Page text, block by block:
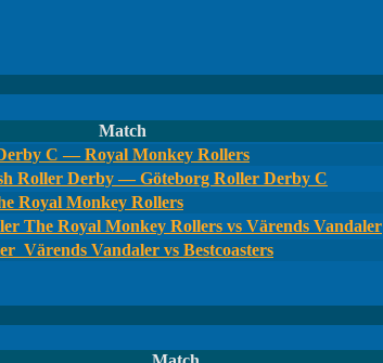
Match
C — Royal Monkey Rollers
Roller Derby — Göteborg Roller Derby C
Royal Monkey Rollers
The Royal Monkey Rollers vs Värends Vandaler
Värends Vandaler vs Bestcoasters